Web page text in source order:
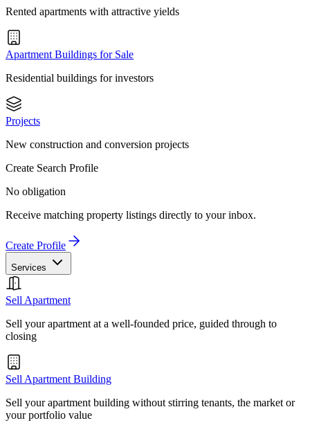
Rented apartments with attractive yields
Apartment Buildings for Sale
Residential buildings for investors
Projects
New construction and conversion projects
Create Search Profile
No obligation
Receive matching property listings directly to your inbox.
Create Profile
Services
Sell Apartment
Sell your apartment at a well-founded price, guided through to
closing
Sell Apartment Building
Sell your apartment building without stirring tenants, the market or
your portfolio value